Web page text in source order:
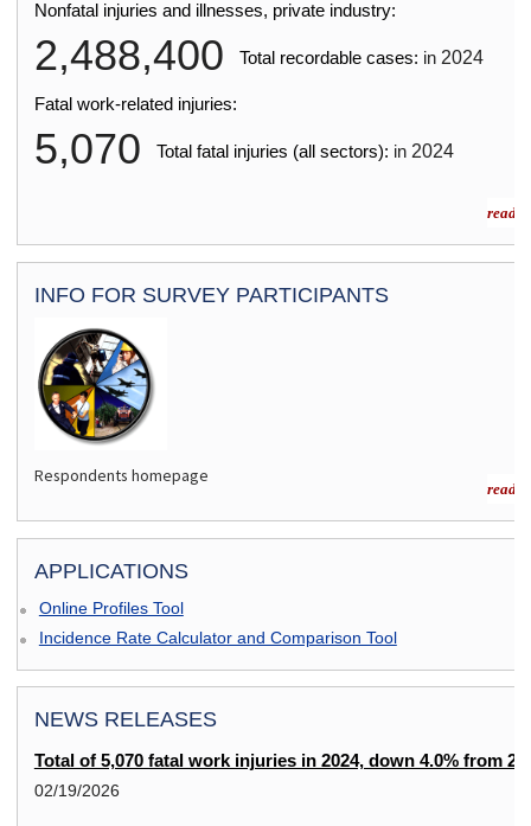
Nonfatal injuries and illnesses, private industry:
Total recordable cases:
2,488,400 in 2024
Fatal work-related injuries:
Total fatal injuries (all sectors):
5,070 in 2024
read
INFO FOR SURVEY PARTICIPANTS
Respondents homepage
read
APPLICATIONS
Online Profiles Tool
Incidence Rate Calculator and Comparison Tool
NEWS RELEASES
Total of 5,070 fatal work injuries in 2024, down 4.0% from
02/19/2026